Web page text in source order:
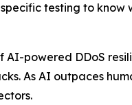
testing to know
AI-powered DDoS
As AI outpaces